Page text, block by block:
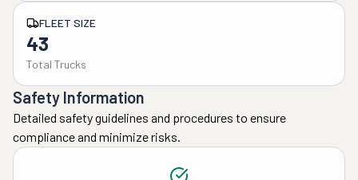
FLEET SIZE
43
Total Trucks
Safety Information
Detailed safety guidelines and procedures to ensure
compliance and minimize risks.